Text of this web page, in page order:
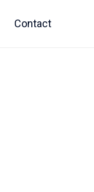
Contact